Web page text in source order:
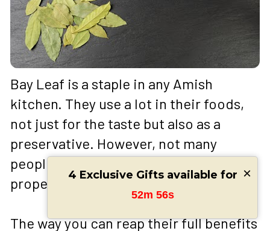
Bay Leaf is a staple in any Amish
kitchen. They use a lot in their foods,
not just for the taste but also as a
preservative. However, not many
people know about the medicinal
properties of bay leaves.
The way you can reap their full benefits
×
4 Exclusive Gifts available for
52m 54s